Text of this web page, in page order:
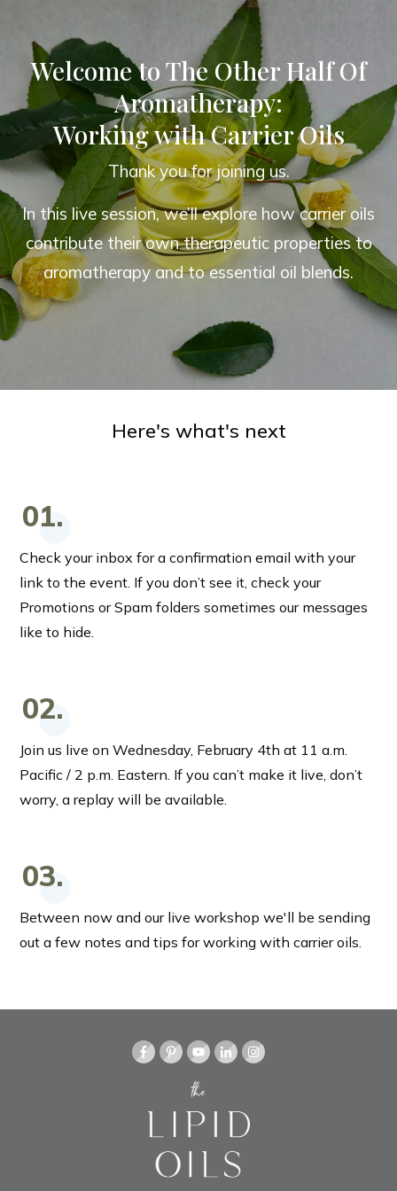
Welcome to The Other Half Of
Aromatherapy:
Working with Carrier Oils
Thank you for joining us.
In this live session, we’ll explore how carrier oils
contribute their own therapeutic properties to
aromatherapy and to essential oil blends.
Here's what's next
01.
Check your inbox for a confirmation email with your
link to the event. If you don’t see it, check your
Promotions or Spam folders sometimes our messages
like to hide.
02.
Join us live on Wednesday, February 4th at 11 a.m.
Pacific / 2 p.m. Eastern. If you can’t make it live, don’t
worry, a replay will be available.
03.
Between now and our live workshop we'll be sending
out a few notes and tips for working with carrier oils.